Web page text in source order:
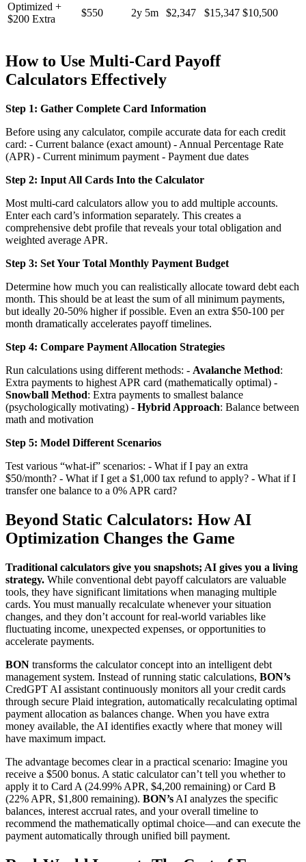
Optimized +
$200 Extra
$550 2y 5m $2,347 $15,347 $10,500
How to Use Multi-Card Payoff
Calculators Effectively
Step 1: Gather Complete Card Information
Before using any calculator, compile accurate data for each credit
card: - Current balance (exact amount) - Annual Percentage Rate
(APR) - Current minimum payment - Payment due dates
Step 2: Input All Cards Into the Calculator
Most multi-card calculators allow you to add multiple accounts.
Enter each card’s information separately. This creates a
comprehensive debt profile that reveals your total obligation and
weighted average APR.
Step 3: Set Your Total Monthly Payment Budget
Determine how much you can realistically allocate toward debt each
month. This should be at least the sum of all minimum payments,
but ideally 20-50% higher if possible. Even an extra $50-100 per
month dramatically accelerates payoff timelines.
Step 4: Compare Payment Allocation Strategies
Run calculations using different methods: - Avalanche Method:
Extra payments to highest APR card (mathematically optimal) -
Snowball Method: Extra payments to smallest balance
(psychologically motivating) - Hybrid Approach: Balance between
math and motivation
Step 5: Model Different Scenarios
Test various “what-if” scenarios: - What if I pay an extra
$50/month? - What if I get a $1,000 tax refund to apply? - What if I
transfer one balance to a 0% APR card?
Beyond Static Calculators: How AI
Optimization Changes the Game
Traditional calculators give you snapshots; AI gives you a living
strategy. While conventional debt payoff calculators are valuable
tools, they have significant limitations when managing multiple
cards. You must manually recalculate whenever your situation
changes, and they don’t account for real-world variables like
fluctuating income, unexpected expenses, or opportunities to
accelerate payments.
BON transforms the calculator concept into an intelligent debt
management system. Instead of running static calculations, BON’s
CredGPT AI assistant continuously monitors all your credit cards
through secure Plaid integration, automatically recalculating optimal
payment allocation as balances change. When you have extra
money available, the AI identifies exactly where that money will
have maximum impact.
The advantage becomes clear in a practical scenario: Imagine you
receive a $500 bonus. A static calculator can’t tell you whether to
apply it to Card A (24.99% APR, $4,200 remaining) or Card B
(22% APR, $1,800 remaining). BON’s AI analyzes the specific
balances, interest accrual rates, and your overall timeline to
recommend the mathematically optimal choice—and can execute the
payment automatically through unified bill payment.